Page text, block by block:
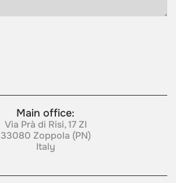
Main office:
Via Prà di Risi, 17 ZI
33080 Zoppola (PN)
Italy